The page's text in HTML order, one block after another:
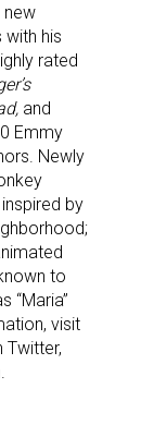
new
with his
rated
and
Emmy
Newly
by
to
“Maria”
visit
Twitter,